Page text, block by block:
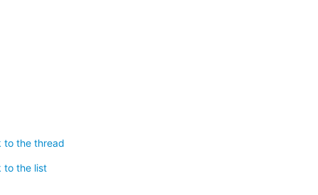
to the thread
to the list